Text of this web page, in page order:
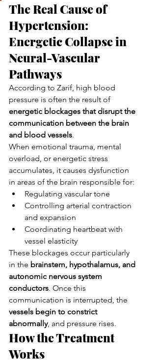
The Real Cause of
Hypertension:
Energetic Collapse in
Neural-Vascular
Pathways
According to Zarif, high blood
pressure is often the result of
energetic blockages that disrupt the
communication between the brain
and blood vessels.
When emotional trauma, mental
overload, or energetic stress
accumulates, it causes dysfunction
in areas of the brain responsible for:
Regulating vascular tone
Controlling arterial contraction
and expansion
Coordinating heartbeat with
vessel elasticity
These blockages occur particularly
in the brainstem, hypothalamus, and
autonomic nervous system
conductors. Once this
communication is interrupted, the
vessels begin to constrict
abnormally, and pressure rises.
How the Treatment
Works